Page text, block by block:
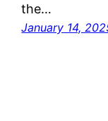
the…
January 14,